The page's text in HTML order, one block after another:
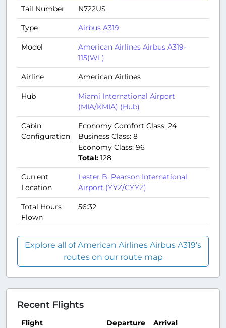
Tail Number N722US
Type Airbus A319
Model
American Airlines Airbus A319-
115(WL)
Airline American Airlines
Hub
Miami International Airport
(MIA/KMIA) (Hub)
Cabin
Configuration
Economy Comfort Class: 24
Business Class: 8
Economy Class: 96
Total: 128
Current
Location
Lester B. Pearson International
Airport (YYZ/CYYZ)
Total Hours
Flown
56:32
Explore all of American Airlines Airbus A319's
routes on our route map
Recent Flights
Flight
Departure
Arrival